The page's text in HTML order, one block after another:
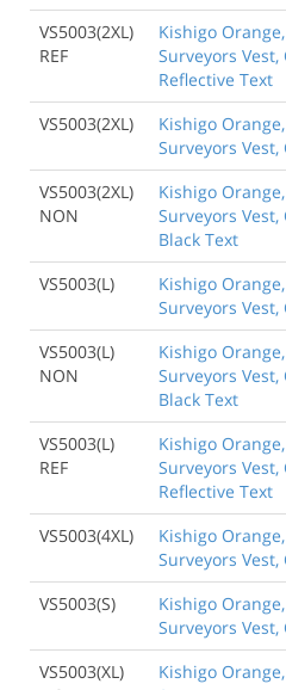
VS5003(2XL)
REF
Kishigo
Surveyors Vest,
Reflective Text
VS5003(2XL)
Kishigo
Surveyors Vest,
VS5003(2XL)
NON
Kishigo
Surveyors Vest,
Black Text
VS5003(L)
Kishigo
Surveyors Vest,
VS5003(L)
NON
Kishigo
Surveyors Vest,
Black Text
VS5003(L)
REF
Kishigo
Surveyors Vest,
Reflective Text
VS5003(4XL)
Kishigo
Surveyors Vest,
VS5003(S)
Kishigo
Surveyors Vest,
VS5003(XL)
Kishigo